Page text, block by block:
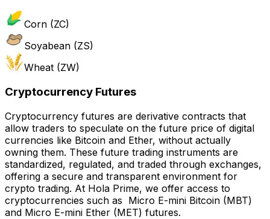
Corn (ZC)
Soyabean (ZS)
Wheat (ZW)
Cryptocurrency Futures
Cryptocurrency futures are derivative contracts that
allow traders to speculate on the future price of digital
currencies like Bitcoin and Ether, without actually
owning them. These future trading instruments are
standardized, regulated, and traded through exchanges,
offering a secure and transparent environment for
crypto trading. At Hola Prime, we offer access to
cryptocurrencies such as Micro E-mini Bitcoin (MBT)
and Micro E-mini Ether (MET) futures.